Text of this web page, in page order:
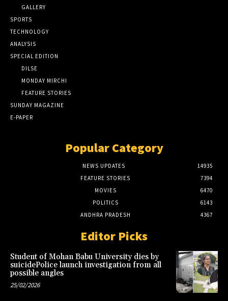
GALLERY
SPORTS
TECHNOLOGY
ANALYSIS
SPECIAL EDITION
DILSE
MONDAY MIRCHI
FEATURE STORIES
SUNDAY MAGAZINE
E-PAPER
Popular Category
NEWS UPDATES
14935
FEATURE STORIES
7394
MOVIES
6470
POLITICS
6143
ANDHRA PRADESH
4367
Editor Picks
Student of Mohan Babu University dies by
suicidePolice launch investigation from all
possible angles
25/02/2026